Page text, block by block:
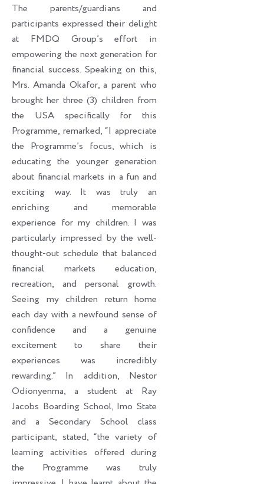
The parents/guardians and
participants expressed their delight
at FMDQ Group’s effort in
empowering the next generation for
financial success. Speaking on this,
Mrs. Amanda Okafor, a parent who
brought her three (3) children from
the USA specifically for this
Programme, remarked, “I appreciate
the Programme’s focus, which is
educating the younger generation
about financial markets in a fun and
exciting way. It was truly an
enriching and memorable
experience for my children. I was
particularly impressed by the well-
thought-out schedule that balanced
financial markets education,
recreation, and personal growth.
Seeing my children return home
each day with a newfound sense of
confidence and a genuine
excitement to share their
experiences was incredibly
rewarding.” In addition, Nestor
Odionyenma, a student at Ray
Jacobs Boarding School, Imo State
and a Secondary School class
participant, stated, “the variety of
learning activities offered during
the Programme was truly